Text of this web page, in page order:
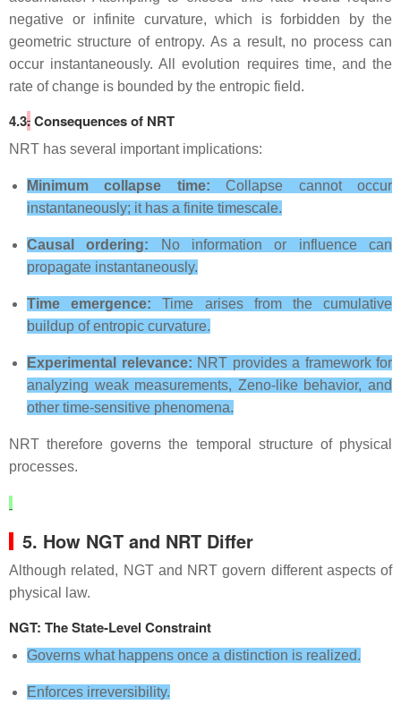
negative or infinite curvature, which is forbidden by the
geometric structure of entropy. As a result, no process can
occur instantaneously. All evolution requires time, and the
rate of change is bounded by the entropic field.
4.3.Consequences of NRT
NRT has several important implications:
Minimum collapse time: Collapse cannot occur
instantaneously; it has a finite timescale.
Causal ordering: No information or influence can
propagate instantaneously.
Time emergence: Time arises from the cumulative
buildup of entropic curvature.
Experimental relevance: NRT provides a framework for
analyzing weak measurements, Zeno‑like behavior, and
other time‑sensitive phenomena.
NRT therefore governs the temporal structure of physical
processes.
5. How NGT and NRT Differ
Although related, NGT and NRT govern different aspects of
physical law.
NGT: The State‑Level Constraint
Governs what happens once a distinction is realized.
Enforces irreversibility.